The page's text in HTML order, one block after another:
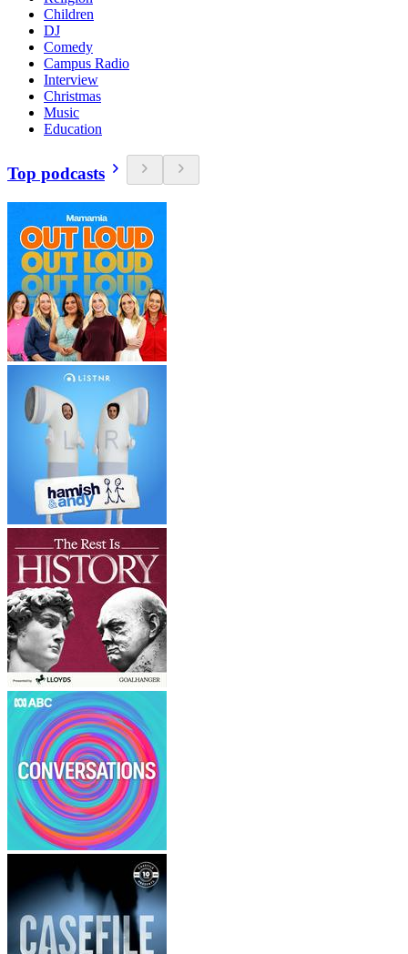
Children
DJ
Comedy
Campus Radio
Interview
Christmas
Music
Education
Top podcasts